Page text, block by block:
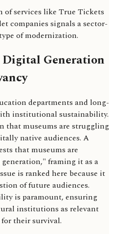
of services like True Tickets
companies signals a sector-
of modernization.
Digital Generation
departments and long-
institutional sustainability.
that museums are struggling
native audiences. A
that museums are
framing it as a
is ranked here because it
of future audiences.
is paramount, ensuring
institutions as relevant
their survival.